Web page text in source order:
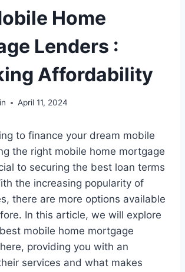
Home
Lenders :
Affordability
April 11, 2024
to finance your dream mobile
the right mobile home mortgage
to securing the best loan terms
the increasing popularity of
there are more options available
In this article, we will explore
mobile home mortgage
providing you with an
services and what makes